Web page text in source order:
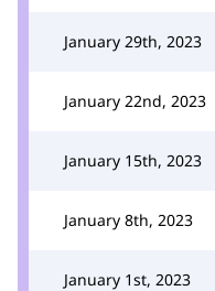
January 29th, 2023
January 22nd, 2023
January 15th, 2023
January 8th, 2023
January 1st, 2023